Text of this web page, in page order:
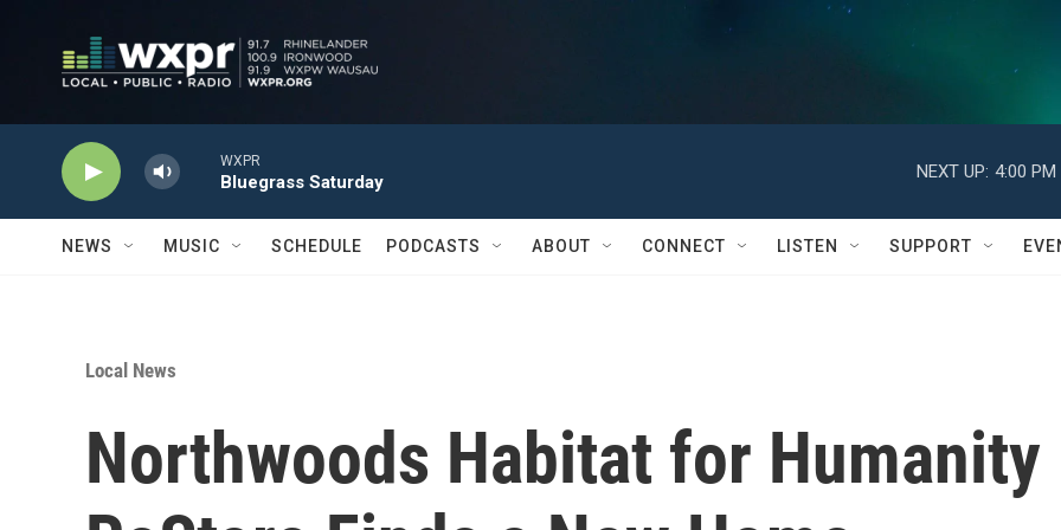
WXPR
Bluegrass Saturday
NEXT UP: 4:00 PM
NEWS MUSIC SCHEDULE PODCASTS ABOUT CONNECT LISTEN SUPPORT
Local News
Northwoods Habitat for Humanity